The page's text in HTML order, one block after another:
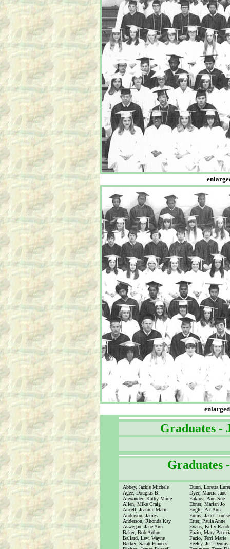
Graduates -
Graduates
Abbey, Jackie Michele
Dunn, Loretta
Agee, Douglas B.
Dyer, Marcia Jane
Alexander, Kathy Marie
Eakins, Pam Sue
Allen, Mike Craig
Ebner, Marian Jo
Ancell, Jeannie Marie
Engle, Pat Ann
Anderson, James
Ennis, Janet
Anderson, Rhonda Kay
Etter, Paula Anne
Aswegan, Jane Ann
Evans, Kelly
Baker, Bob Arthur
Fazio, Mary
Ballard, Levi Wayne
Fazio, Terri Marie
Barker, Sarah Frances
Feeley, Jeff Dennis